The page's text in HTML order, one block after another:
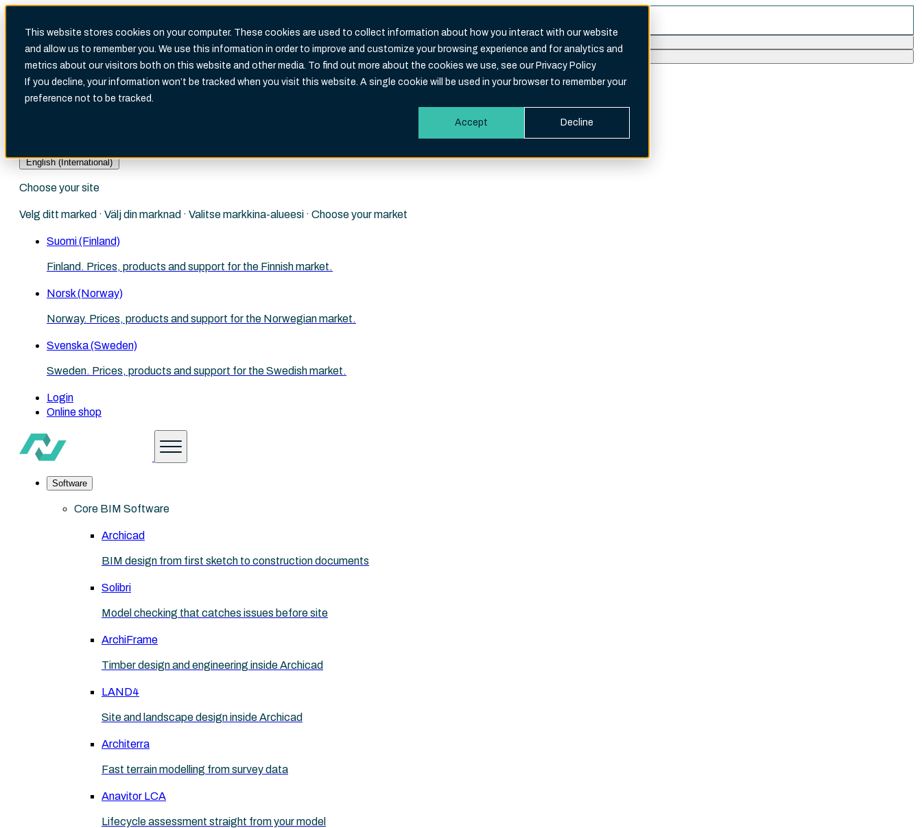
This website stores cookies on your computer. These cookies are used to collect information about how you interact with our website
and allow us to remember you. We use this information in order to improve and customize your browsing experience and for analytics and
metrics about our visitors both on this website and other media. To find out more about the cookies we use, see our Privacy Policy
If you decline, your information won’t be tracked when you visit this website. A single cookie will be used in your browser to remember your
preference not to be tracked.
Accept Decline
Search
There are no suggestions because the search field is empty.
English (International)
Choose your site
Velg ditt marked · Välj din marknad · Valitse markkina-alueesi · Choose your market
Suomi (Finland)
Finland. Prices, products and support for the Finnish market.
Norsk (Norway)
Norway. Prices, products and support for the Norwegian market.
Svenska (Sweden)
Sweden. Prices, products and support for the Swedish market.
Login
Online shop
Software
Core BIM Software
Archicad
BIM design from first sketch to construction documents
Solibri
Model checking that catches issues before site
ArchiFrame
Timber design and engineering inside Archicad
LAND4
Site and landscape design inside Archicad
Architerra
Fast terrain modelling from survey data
Anavitor LCA
Lifecycle assessment straight from your model